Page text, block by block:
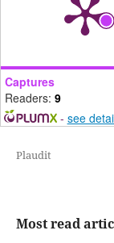
Captures
Readers: 9
- see
Plaudit
Most read